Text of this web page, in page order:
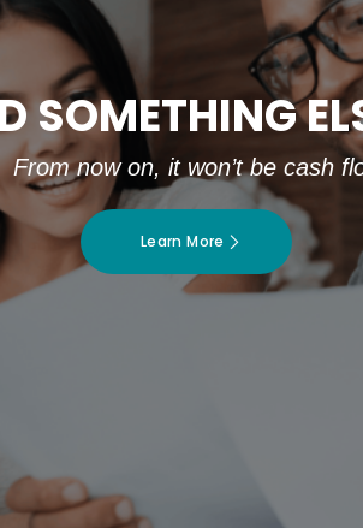
SOMETHING
From now on, it won’t be cash
Learn More